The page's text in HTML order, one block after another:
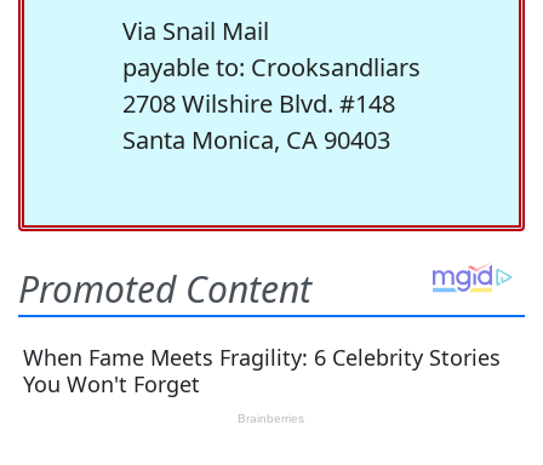
Via Snail Mail
payable to: Crooksandliars
2708 Wilshire Blvd. #148
Santa Monica, CA 90403